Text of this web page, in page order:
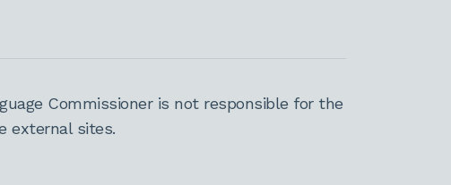
Commissioner is not responsible for the
external sites.